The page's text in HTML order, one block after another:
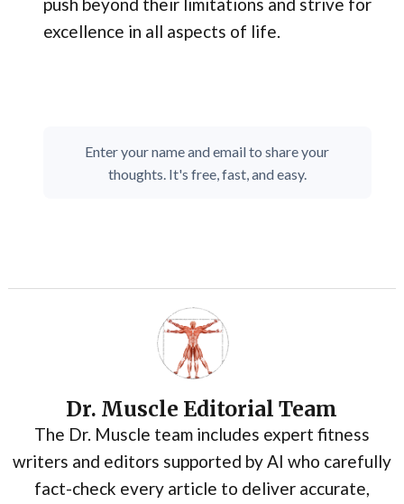
excellence in all aspects of life.
Enter your name and email to share your
thoughts. It's free, fast, and easy.
Dr. Muscle Editorial Team
The Dr. Muscle team includes expert fitness
writers and editors supported by AI who carefully
fact-check every article to deliver accurate,